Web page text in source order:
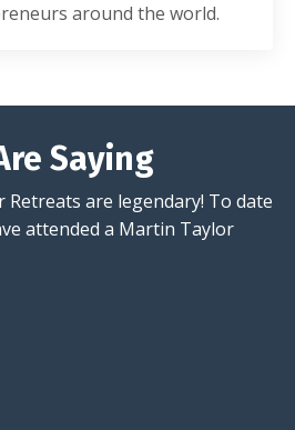
around the world.
Saying
are legendary! To date
attended a Martin Taylor